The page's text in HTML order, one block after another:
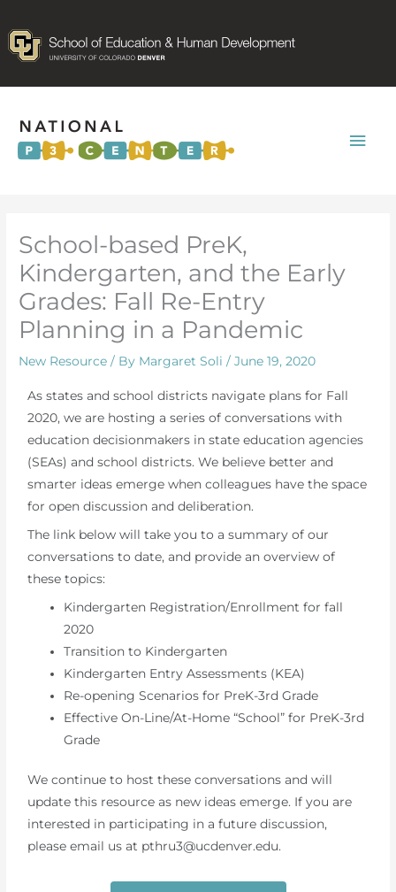
School-based PreK,
Kindergarten, and the Early
Grades: Fall Re-Entry
Planning in a Pandemic
New Resource / By Margaret Soli/June 19, 2020
As states and school districts navigate plans for Fall
2020, we are hosting a series of conversations with
education decisionmakers in state education agencies
(SEAs) and school districts. We believe better and
smarter ideas emerge when colleagues have the space
for open discussion and deliberation.
The link below will take you to a summary of our
conversations to date, and provide an overview of
these topics:
Kindergarten Registration/Enrollment for fall
2020
Transition to Kindergarten
Kindergarten Entry Assessments (KEA)
Re-opening Scenarios for PreK-3rd Grade
Effective On-Line/At-Home “School” for PreK-3rd
Grade
We continue to host these conversations and will
update this resource as new ideas emerge. If you are
interested in participating in a future discussion,
please email us at pthru3@ucdenver.edu.